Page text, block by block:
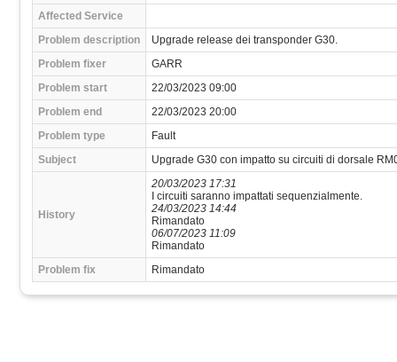
Affected Service
Problem description
Upgrade release dei transponder G30.
Problem fixer
GARR
Problem start
22/03/2023 09:00
Problem end
22/03/2023 20:00
Problem type
Fault
Subject
Upgrade G30 con impatto su circuiti di dorsale
History
20/03/2023 17:31
I circuiti saranno impattati sequenzialmente.
24/03/2023 14:44
Rimandato
06/07/2023 11:09
Rimandato
Problem fix
Rimandato